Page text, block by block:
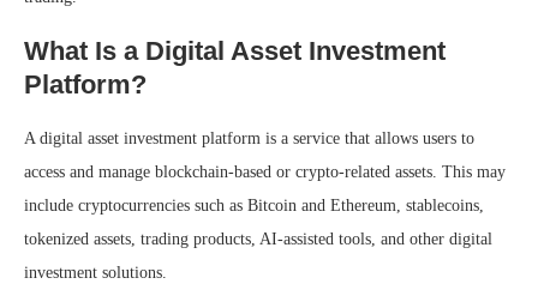
What Is a Digital Asset Investment
Platform?
A digital asset investment platform is a service that allows users to
access and manage blockchain-based or crypto-related assets. This may
include cryptocurrencies such as Bitcoin and Ethereum, stablecoins,
tokenized assets, trading products, AI-assisted tools, and other digital
investment solutions.